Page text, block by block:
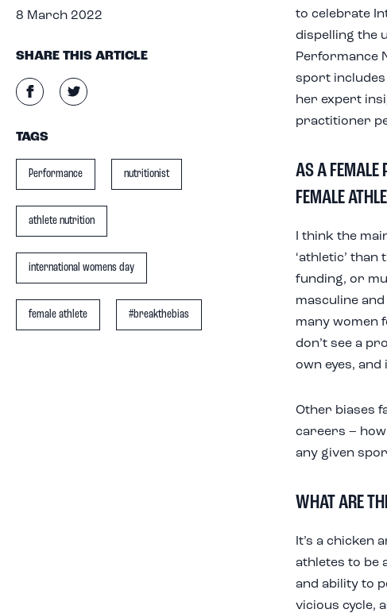
to celebrate
dispelling the
Performance
sport includes
her expert
practitioner
AS A FEMALE
FEMALE
I think the
‘athletic’
funding, or
masculine
many women
don’t see a
own eyes, and
Other biases
careers –
any given
WHAT ARE
It’s a chicken
athletes to be
and ability to
vicious cycle,
8 March 2022
SHARE THIS ARTICLE
TAGS
Performance nutritionist
athlete nutrition
international womens day
female athlete #breakthebias